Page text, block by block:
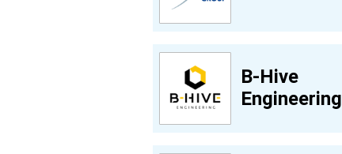
B-Hive
Engineering